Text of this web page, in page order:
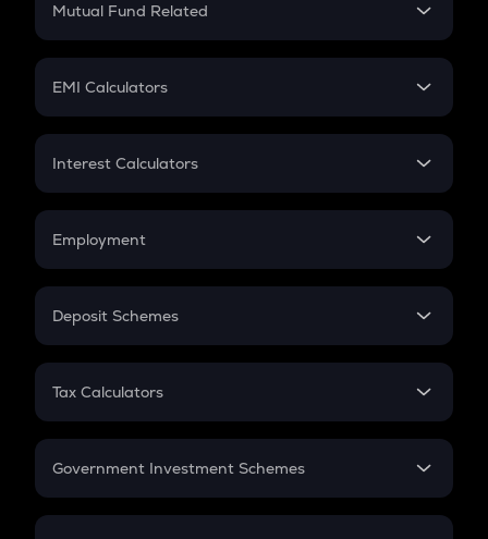
Crypto Futures
Mutual Fund Related
Mutual Fund
EMI Calculators
EMI
Credit Card EMI
Interest Calculators
Compound Interest
Employment
In-Hand Salary
PPF
Gratuity
Retirement
Deposit Schemes
FD
Tax Calculators
GST
Government Investment Schemes
Sukanya Samriddhu Yojana